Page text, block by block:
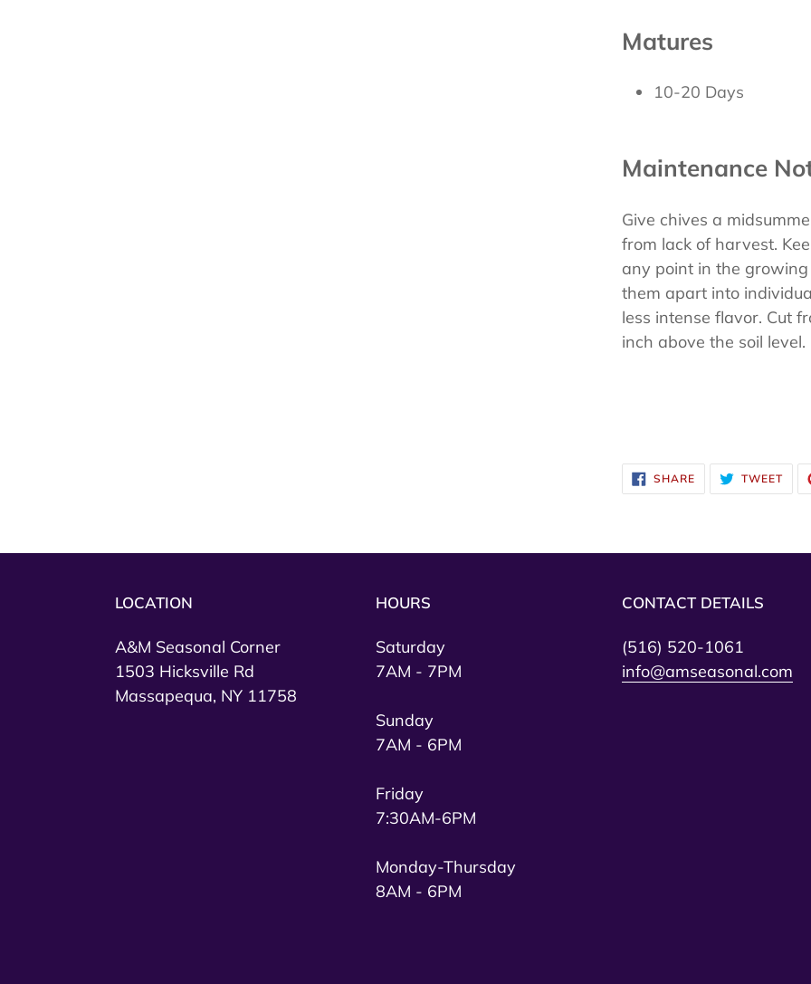
Matures
10-20 Days
Maintenance
Give chives a
from lack of harvest.
any point in the
them apart into
less intense flavor. Cut
inch above the soil level.
SHARESHARE
ON
FACEBOOK
TWEET
LOCATION
A&M Seasonal Corner
1503 Hicksville Rd
Massapequa, NY 11758
HOURS
Saturday
7AM - 7PM
Sunday
7AM - 6PM
Friday
7:30AM-6PM
Monday-Thursday
8AM - 6PM
CONTACT DETAILS
(516) 520-1061
info@amseasonal.com